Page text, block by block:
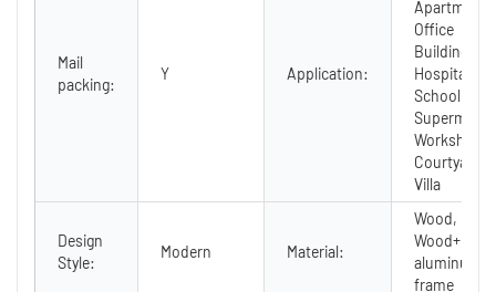
Mail
packing:
Y Application:
Apartment,
Office
Building,
Hospital,
School,
Workshop,
Courtyard,
Villa
Design
Style:
Modern Material:
Wood,
Wood+
aluminum
frame